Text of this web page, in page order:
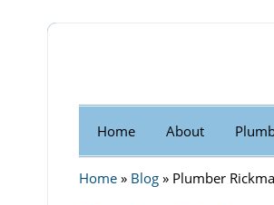
Home About
Home » Blog » Plumber